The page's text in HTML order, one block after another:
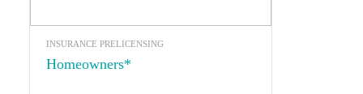
INSURANCE PRELICENSING
Homeowners*